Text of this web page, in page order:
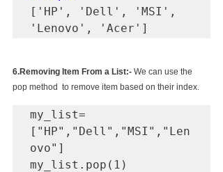
['HP', 'Dell', 'MSI',
'Lenovo', 'Acer']
6.Removing Item From a List:- We can use the
pop method  to remove item based on their index.
my_list=
["HP","Dell","MSI","Len
ovo"]
my_list.pop(1)